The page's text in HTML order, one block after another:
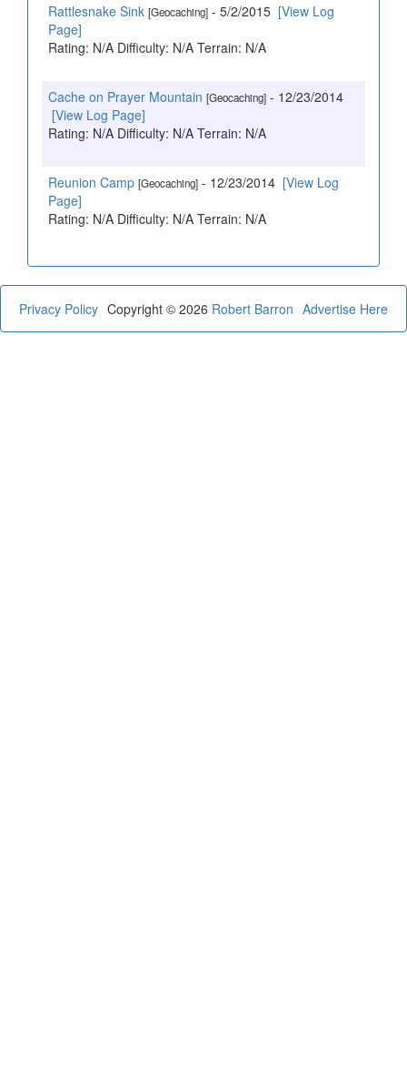
Rattlesnake Sink [Geocaching] - 5/2/2015 [View Log
Page]
Rating: N/A Difficulty: N/A Terrain: N/A
Cache on Prayer Mountain [Geocaching] - 12/23/2014
[View Log Page]
Rating: N/A Difficulty: N/A Terrain: N/A
Reunion Camp [Geocaching] - 12/23/2014 [View Log
Page]
Rating: N/A Difficulty: N/A Terrain: N/A
Privacy Policy Advertise Here
Copyright © 2026 Robert Barron